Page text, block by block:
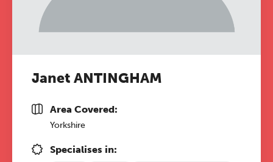
Janet ANTINGHAM
Area Covered:
Yorkshire
Specialises in: